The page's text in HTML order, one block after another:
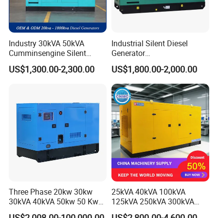
Industry 30kVA 50kVA
Cumminsengine Silent
Soundproof Electric Power
Diesel Generator Set
US$1,300.00-2,300.00
Industrial Silent Diesel
Generator
20/40/60/100/150/250/50
0 kVA Kw
Cummins/Kubota/Deutz/W
eichai/Baudouin/FAW/Yang
dong Engine
US$1,800.00-2,000.00
Three Phase 20kw 30kw
30kVA 40kVA 50kw 50 Kw
100kVA 100kw 200kVA
25kVA 40kVA 100kVA
125kVA 250kVA 300kVA
400kVA Power Electric